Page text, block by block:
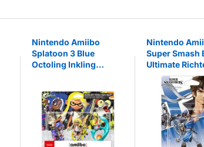
Nintendo Amiibo
Splatoon 3 Blue
Octoling Inkling
Nintendo
Super Smash
Ultimate